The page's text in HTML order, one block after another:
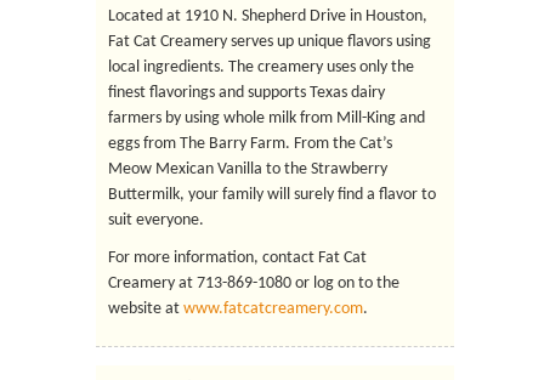
Located at 1910 N. Shepherd Drive in Houston,
Fat Cat Creamery serves up unique flavors using
local ingredients. The creamery uses only the
finest flavorings and supports Texas dairy
farmers by using whole milk from Mill-King and
eggs from The Barry Farm. From the Cat’s
Meow Mexican Vanilla to the Strawberry
Buttermilk, your family will surely find a flavor to
suit everyone.
For more information, contact Fat Cat
Creamery at 713-869-1080 or log on to the
website at www.fatcatcreamery.com.